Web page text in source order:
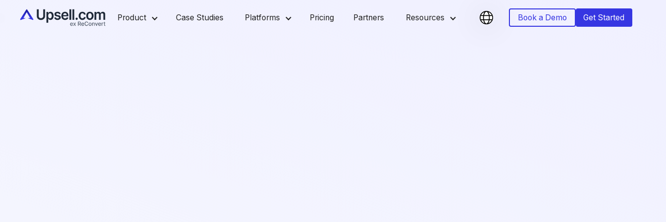
Product Case Studies Platforms Pricing Partners Resources Book a Demo Get Started